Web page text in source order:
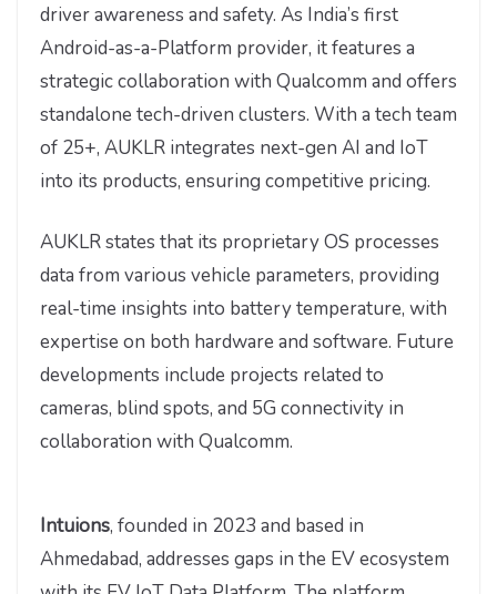
driver awareness and safety. As India’s first
Android-as-a-Platform provider, it features a
strategic collaboration with Qualcomm and offers
standalone tech-driven clusters. With a tech team
of 25+, AUKLR integrates next-gen AI and IoT
into its products, ensuring competitive pricing.
AUKLR states that its proprietary OS processes
data from various vehicle parameters, providing
real-time insights into battery temperature, with
expertise on both hardware and software. Future
developments include projects related to
cameras, blind spots, and 5G connectivity in
collaboration with Qualcomm.
Intuions, founded in 2023 and based in
Ahmedabad, addresses gaps in the EV ecosystem